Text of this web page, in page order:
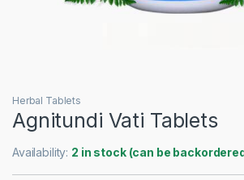
Herbal Tablets
Agnitundi Vati Tablets
Availability: 2 in stock (can be